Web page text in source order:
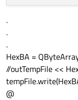
.
.
.
HexBA =
//outTempFile <<
@